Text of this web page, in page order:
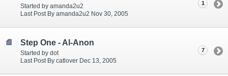
Started by amanda2u2
Last Post By amanda2u2 Nov 30, 2005
1
Step One - Al-Anon
Started by dot
Last Post By catlover Dec 13, 2005
7